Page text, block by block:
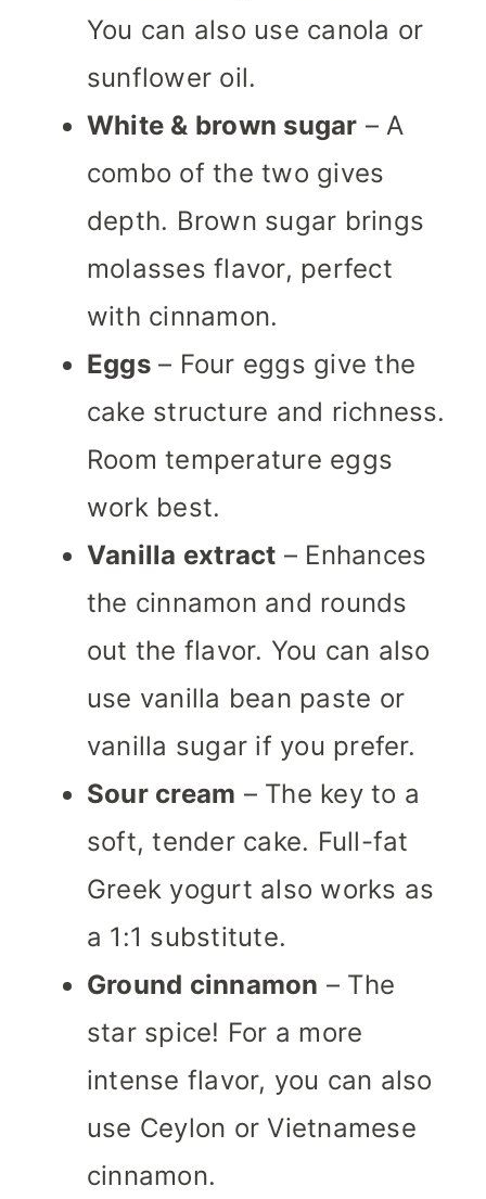
You can also use canola or
sunflower oil.
White & brown sugar – A
combo of the two gives
depth. Brown sugar brings
molasses flavor, perfect
with cinnamon.
Eggs– Four eggs give the
cake structure and richness.
Room temperature eggs
work best.
Vanilla extract – Enhances
the cinnamon and rounds
out the flavor. You can also
use vanilla bean paste or
vanilla sugar if you prefer.
Sour cream – The key to a
soft, tender cake. Full-fat
Greek yogurt also works as
a 1:1 substitute.
Ground cinnamon – The
star spice! For a more
intense flavor, you can also
use Ceylon or Vietnamese
cinnamon.